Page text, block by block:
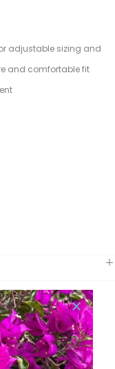
adjustable sizing and
and comfortable fit